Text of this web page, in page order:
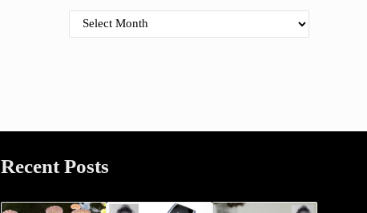
Find By Date
Recent Posts